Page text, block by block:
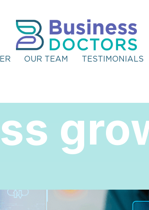
OUR TEAM TESTIMONIALS